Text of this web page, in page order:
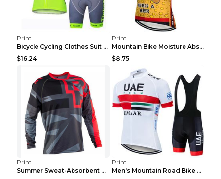
Print
Bicycle Cycling Clothes Suit Breathable Mountain B...
$16.24
Print
Mountain Bike Moisture Absorbent Breathable Cyclin...
$8.75
Print
Summer Sweat-Absorbent Speed Surrender Mountain Bi...
Print
Men's Mountain Road Bike Suit Cycling Shirt Green ...